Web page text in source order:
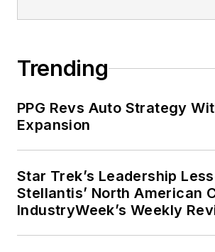
Trending
PPG Revs Auto Strategy
Expansion
Star Trek’s Leadership
Stellantis’ North American
IndustryWeek’s Weekly